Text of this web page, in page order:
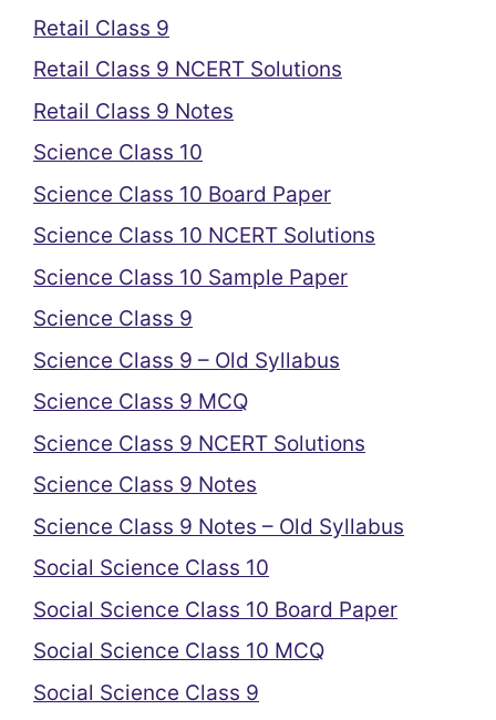
Retail Class 9
Retail Class 9 NCERT Solutions
Retail Class 9 Notes
Science Class 10
Science Class 10 Board Paper
Science Class 10 NCERT Solutions
Science Class 10 Sample Paper
Science Class 9
Science Class 9 – Old Syllabus
Science Class 9 MCQ
Science Class 9 NCERT Solutions
Science Class 9 Notes
Science Class 9 Notes – Old Syllabus
Social Science Class 10
Social Science Class 10 Board Paper
Social Science Class 10 MCQ
Social Science Class 9